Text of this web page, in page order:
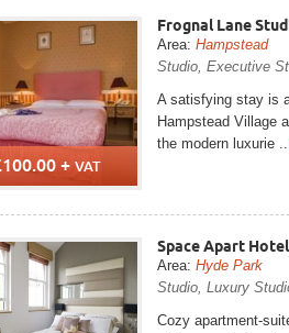
+ VAT
Frognal Lane
Area: Hampstead
Studio, Executive
A satisfying stay is
Hampstead Village
the modern luxurie
Space Apart Hotel
Area: Hyde Park
Studio, Luxury
Cozy apartment-